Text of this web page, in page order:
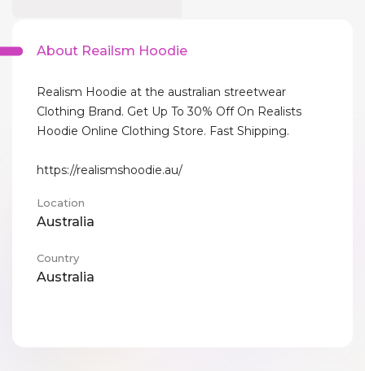
About Reailsm Hoodie
Realism Hoodie at the australian streetwear
Clothing Brand. Get Up To 30% Off On Realists
Hoodie Online Clothing Store. Fast Shipping.
https://realismshoodie.au/
Location
Australia
Country
Australia